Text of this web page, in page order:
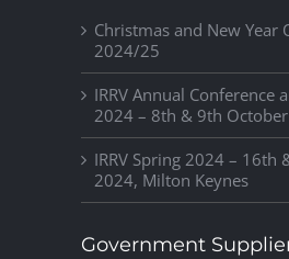
Christmas and New Year
2024/25
IRRV Annual Conference
2024 – 8th & 9th
IRRV Spring 2024 – 16th
2024, Milton Keynes
Government